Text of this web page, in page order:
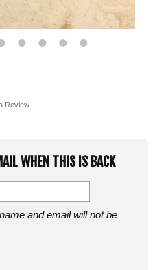
Review
WHEN THIS IS BACK
and email will not be